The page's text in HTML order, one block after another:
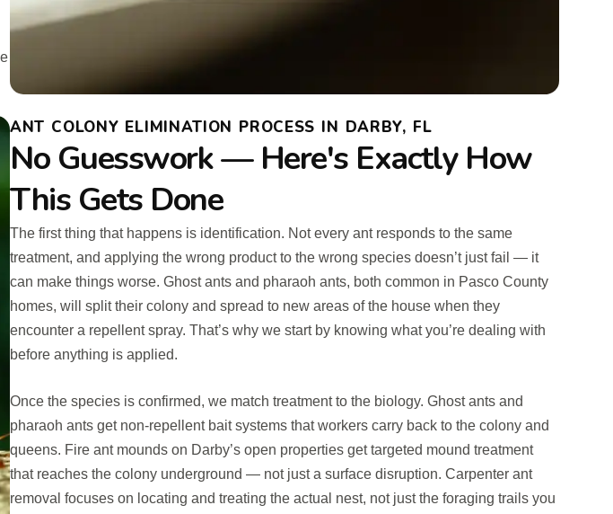
ANT COLONY ELIMINATION PROCESS IN DARBY, FL
No Guesswork — Here's Exactly How
This Gets Done
The first thing that happens is identification. Not every ant responds to the same
treatment, and applying the wrong product to the wrong species doesn’t just fail — it
can make things worse. Ghost ants and pharaoh ants, both common in Pasco County
homes, will split their colony and spread to new areas of the house when they
encounter a repellent spray. That’s why we start by knowing what you’re dealing with
before anything is applied.
Once the species is confirmed, we match treatment to the biology. Ghost ants and
pharaoh ants get non-repellent bait systems that workers carry back to the colony and
queens. Fire ant mounds on Darby’s open properties get targeted mound treatment
that reaches the colony underground — not just a surface disruption. Carpenter ant
removal focuses on locating and treating the actual nest, not just the foraging trails you